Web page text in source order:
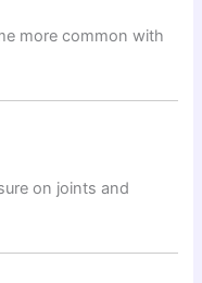
more common with
on joints and